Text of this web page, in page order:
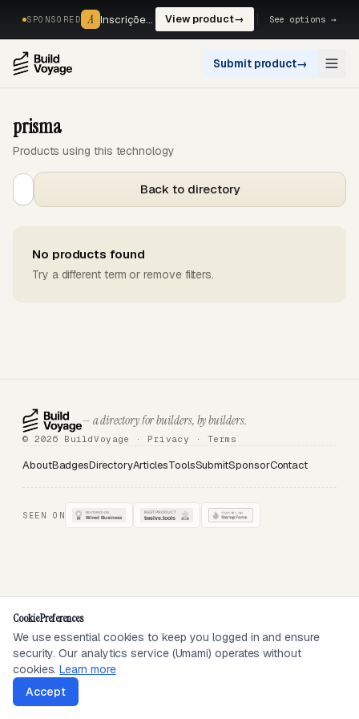
SPONSORED A Inscrições, reservas e pagamentos num só fluxo. — View product→ See options →
Submit product→
prisma
Products using this technology
Back to directory
No products found
Try a different term or remove filters.
— a directory for builders, by builders.
AboutBadgesDirectoryArticlesToolsSubmitSponsorContact
© 2026 BuildVoyage · Privacy · Terms
SEEN ON
Cookie Preferences
We use essential cookies to keep you logged in and ensure
security. Our analytics service (Umami) operates without
cookies.Learn more
Accept